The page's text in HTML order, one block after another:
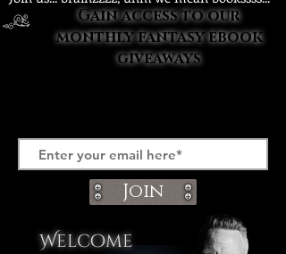
Gain access to our
monthly fantasy ebook
giveaways
Join
Welcome